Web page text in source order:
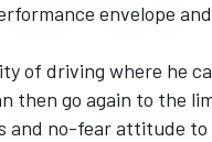
envelope
of driving where he
then go again to the
and no-fear attitude